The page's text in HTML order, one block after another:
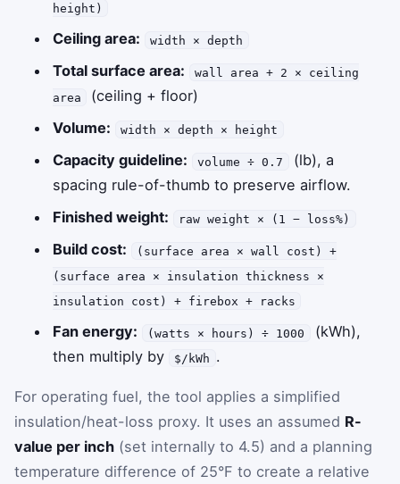
height)
Ceiling area: width × depth
Total surface area:
wall area + 2 × ceiling
area
(ceiling + floor)
Volume:
width × depth × height
Capacity guideline: volume ÷ 0.7
(lb), a
spacing rule-of-thumb to preserve airflow.
Finished weight:
raw weight × (1 − loss%)
Build cost:
(surface area × wall cost) +
(surface area × insulation thickness ×
insulation cost) + firebox + racks
Fan energy: (watts × hours) ÷ 1000
(kWh),
then multiply by
$/kWh .
For operating fuel, the tool applies a simplified
insulation/heat-loss proxy. It uses an assumed R-
value per inch (set internally to 4.5) and a planning
temperature difference of 25°F to create a relative